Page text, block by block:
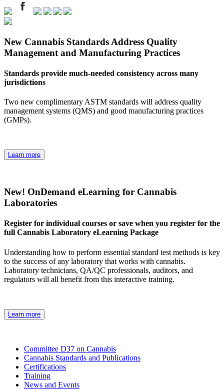
New Cannabis Standards Address Quality
Management and Manufacturing Practices
Standards provide much-needed consistency across many
jurisdictions
Two new complimentary ASTM standards will address quality
management systems (QMS) and good manufacturing practices
(GMPs).
Learn more
New! OnDemand eLearning for Cannabis
Laboratories
Register for individual courses or save when you register for the
full Cannabis Laboratory eLearning Package
Understanding how to perform essential standard test methods is key
to the success of any laboratory that works with cannabis.
Laboratory technicians, QA/QC professionals, auditors, and
regulators will all benefit from this interactive training.
Learn more
Committee D37 on Cannabis
Cannabis Standards and Publications
Certifications
Training
News and Events